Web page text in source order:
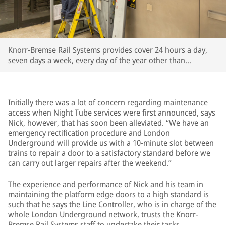
Knorr-Bremse Rail Systems provides cover 24 hours a day,
seven days a week, every day of the year other than
Initially there was a lot of concern regarding maintenance
access when Night Tube services were first announced, says
Nick, however, that has soon been alleviated. “We have an
emergency rectification procedure and London
Underground will provide us with a 10-minute slot between
trains to repair a door to a satisfactory standard before we
can carry out larger repairs after the weekend.”
The experience and performance of Nick and his team in
maintaining the platform edge doors to a high standard is
such that he says the Line Controller, who is in charge of the
whole London Underground network, trusts the Knorr-